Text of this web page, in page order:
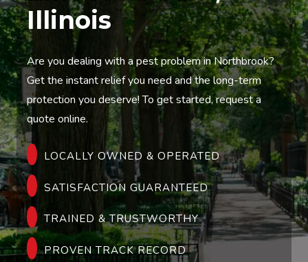
Illinois
Are you dealing with a pest problem in Northbrook?
Get the instant relief you need and the long-term
protection you deserve! To get started, request a
quote online.
LOCALLY OWNED & OPERATED
SATISFACTION GUARANTEED
TRAINED & TRUSTWORTHY
PROVEN TRACK RECORD